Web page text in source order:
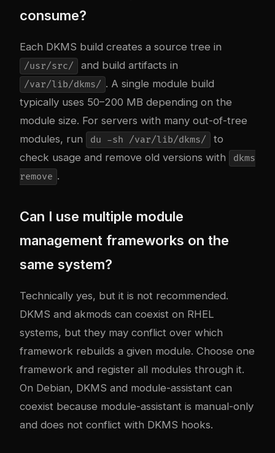
consume?
Each DKMS build creates a source tree in
/usr/src/ and build artifacts in
/var/lib/dkms/ . A single module build
typically uses 50–200 MB depending on the
module size. For servers with many out-of-tree
modules, run
du -sh /var/lib/dkms/
to
check usage and remove old versions with
dkms
remove .
Can I use multiple module
management frameworks on the
same system?
Technically yes, but it is not recommended.
DKMS and akmods can coexist on RHEL
systems, but they may conflict over which
framework rebuilds a given module. Choose one
framework and register all modules through it.
On Debian, DKMS and module-assistant can
coexist because module-assistant is manual-only
and does not conflict with DKMS hooks.